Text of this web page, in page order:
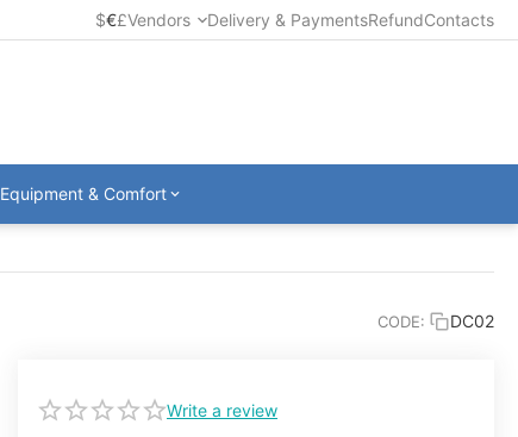
$€£Vendors Delivery & PaymentsRefundContacts
Equipment & Comfort
CODE: DC02
Write a review